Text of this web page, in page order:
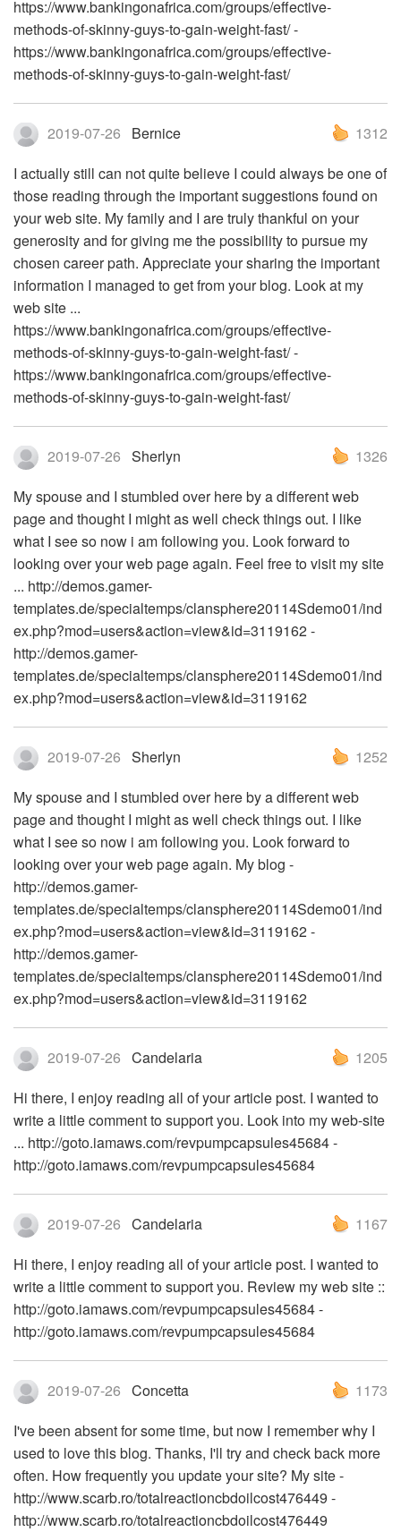
https://www.bankingonafrica.com/groups/effective-
methods-of-skinny-guys-to-gain-weight-fast/ -
https://www.bankingonafrica.com/groups/effective-
methods-of-skinny-guys-to-gain-weight-fast/
2019-07-26 Bernice
1312
I actually still can not quite believe I could always be one of
those reading through the important suggestions found on
your web site. My family and I are truly thankful on your
generosity and for giving me the possibility to pursue my
chosen career path. Appreciate your sharing the important
information I managed to get from your blog. Look at my
web site ...
https://www.bankingonafrica.com/groups/effective-
methods-of-skinny-guys-to-gain-weight-fast/ -
https://www.bankingonafrica.com/groups/effective-
methods-of-skinny-guys-to-gain-weight-fast/
2019-07-26 Sherlyn
1326
My spouse and I stumbled over here by a different web
page and thought I might as well check things out. I like
what I see so now i am following you. Look forward to
looking over your web page again. Feel free to visit my site
... http://demos.gamer-
templates.de/specialtemps/clansphere20114Sdemo01/ind
ex.php?mod=users&action=view&id=3119162 -
http://demos.gamer-
templates.de/specialtemps/clansphere20114Sdemo01/ind
ex.php?mod=users&action=view&id=3119162
2019-07-26 Sherlyn
1252
My spouse and I stumbled over here by a different web
page and thought I might as well check things out. I like
what I see so now i am following you. Look forward to
looking over your web page again. My blog -
http://demos.gamer-
templates.de/specialtemps/clansphere20114Sdemo01/ind
ex.php?mod=users&action=view&id=3119162 -
http://demos.gamer-
templates.de/specialtemps/clansphere20114Sdemo01/ind
ex.php?mod=users&action=view&id=3119162
2019-07-26 Candelaria
1205
Hi there, I enjoy reading all of your article post. I wanted to
write a little comment to support you. Look into my web-site
... http://goto.iamaws.com/revpumpcapsules45684 -
http://goto.iamaws.com/revpumpcapsules45684
2019-07-26 Candelaria
1167
Hi there, I enjoy reading all of your article post. I wanted to
write a little comment to support you. Review my web site ::
http://goto.iamaws.com/revpumpcapsules45684 -
http://goto.iamaws.com/revpumpcapsules45684
2019-07-26 Concetta
1173
I've been absent for some time, but now I remember why I
used to love this blog. Thanks, I'll try and check back more
often. How frequently you update your site? My site -
http://www.scarb.ro/totalreactioncbdoilcost476449 -
http://www.scarb.ro/totalreactioncbdoilcost476449